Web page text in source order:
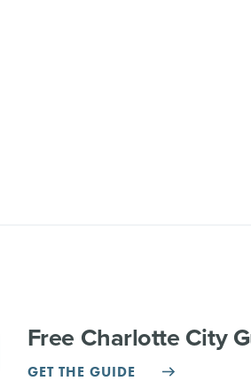
Free Charlotte City
GET THE GUIDE